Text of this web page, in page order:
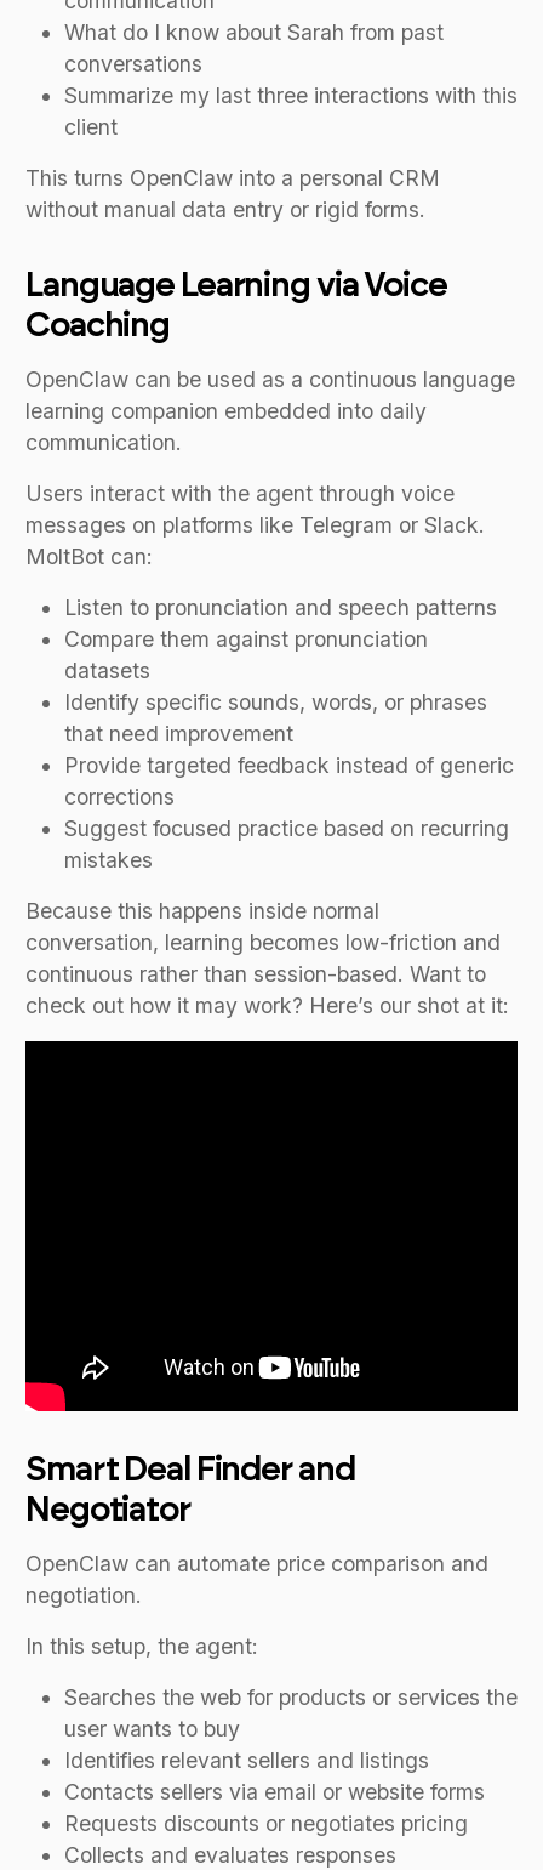
What do I know about Sarah from past
conversations
Summarize my last three interactions with this
client
This turns OpenClaw into a personal CRM
without manual data entry or rigid forms.
Language Learning via Voice
Coaching
OpenClaw can be used as a continuous language
learning companion embedded into daily
communication.
Users interact with the agent through voice
messages on platforms like Telegram or Slack.
MoltBot can:
Listen to pronunciation and speech patterns
Compare them against pronunciation
datasets
Identify specific sounds, words, or phrases
that need improvement
Provide targeted feedback instead of generic
corrections
Suggest focused practice based on recurring
mistakes
Because this happens inside normal
conversation, learning becomes low-friction and
continuous rather than session-based. Want to
check out how it may work? Here’s our shot at it:
Smart Deal Finder and
Negotiator
OpenClaw can automate price comparison and
negotiation.
In this setup, the agent:
Searches the web for products or services the
user wants to buy
Identifies relevant sellers and listings
Contacts sellers via email or website forms
Requests discounts or negotiates pricing
Collects and evaluates responses